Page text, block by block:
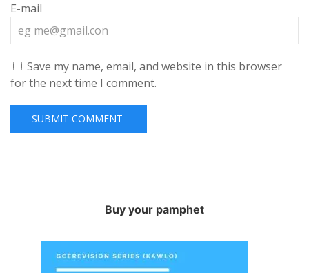
E-mail
Save my name, email, and website in this browser
for the next time I comment.
Buy your pamphet